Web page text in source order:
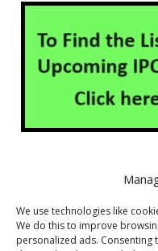
We use technologies like
We do this to improve
personalized ads.
About Us Contact